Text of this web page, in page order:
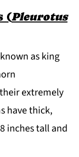
(Pleurotus
as king
extremely
have thick,
inches tall and